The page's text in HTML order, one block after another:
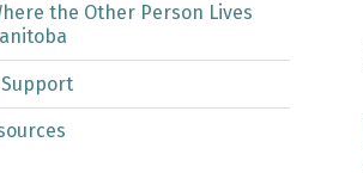
the Other Person Lives